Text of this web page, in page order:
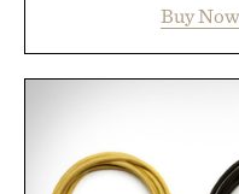
familiar block-built
annual Summer
your next survival
new adventure, it's
Buy